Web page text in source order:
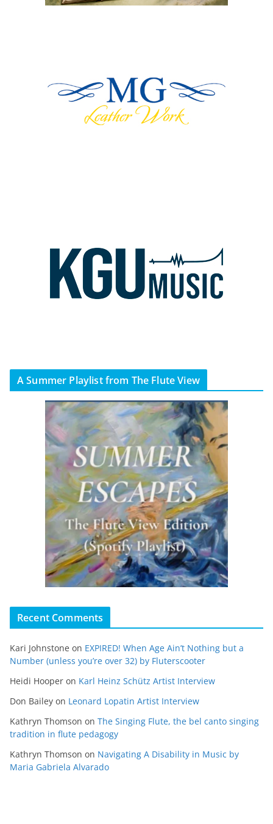
A Summer Playlist from The Flute View
Recent Comments
Kari Johnstone on EXPIRED! When Age Ain’t Nothing but a
Number (unless you’re over 32) by Fluterscooter
Heidi Hooper on Karl Heinz Schütz Artist Interview
Don Bailey on Leonard Lopatin Artist Interview
Kathryn Thomson on The Singing Flute, the bel canto singing
tradition in flute pedagogy
Kathryn Thomson on Navigating A Disability in Music by
Maria Gabriela Alvarado